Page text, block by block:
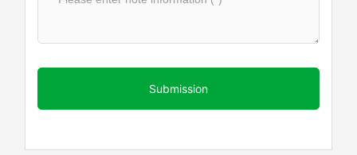
Submission